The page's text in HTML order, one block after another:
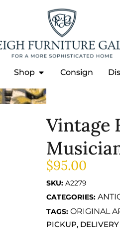
Shop Consign
Vintage
$95.00
SKU: A2279
CATEGORIES:
TAGS: ORIGINAL
PICKUP,